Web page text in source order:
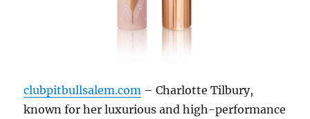
clubpitbullsalem.com – Charlotte Tilbury,
known for her luxurious and high-performance